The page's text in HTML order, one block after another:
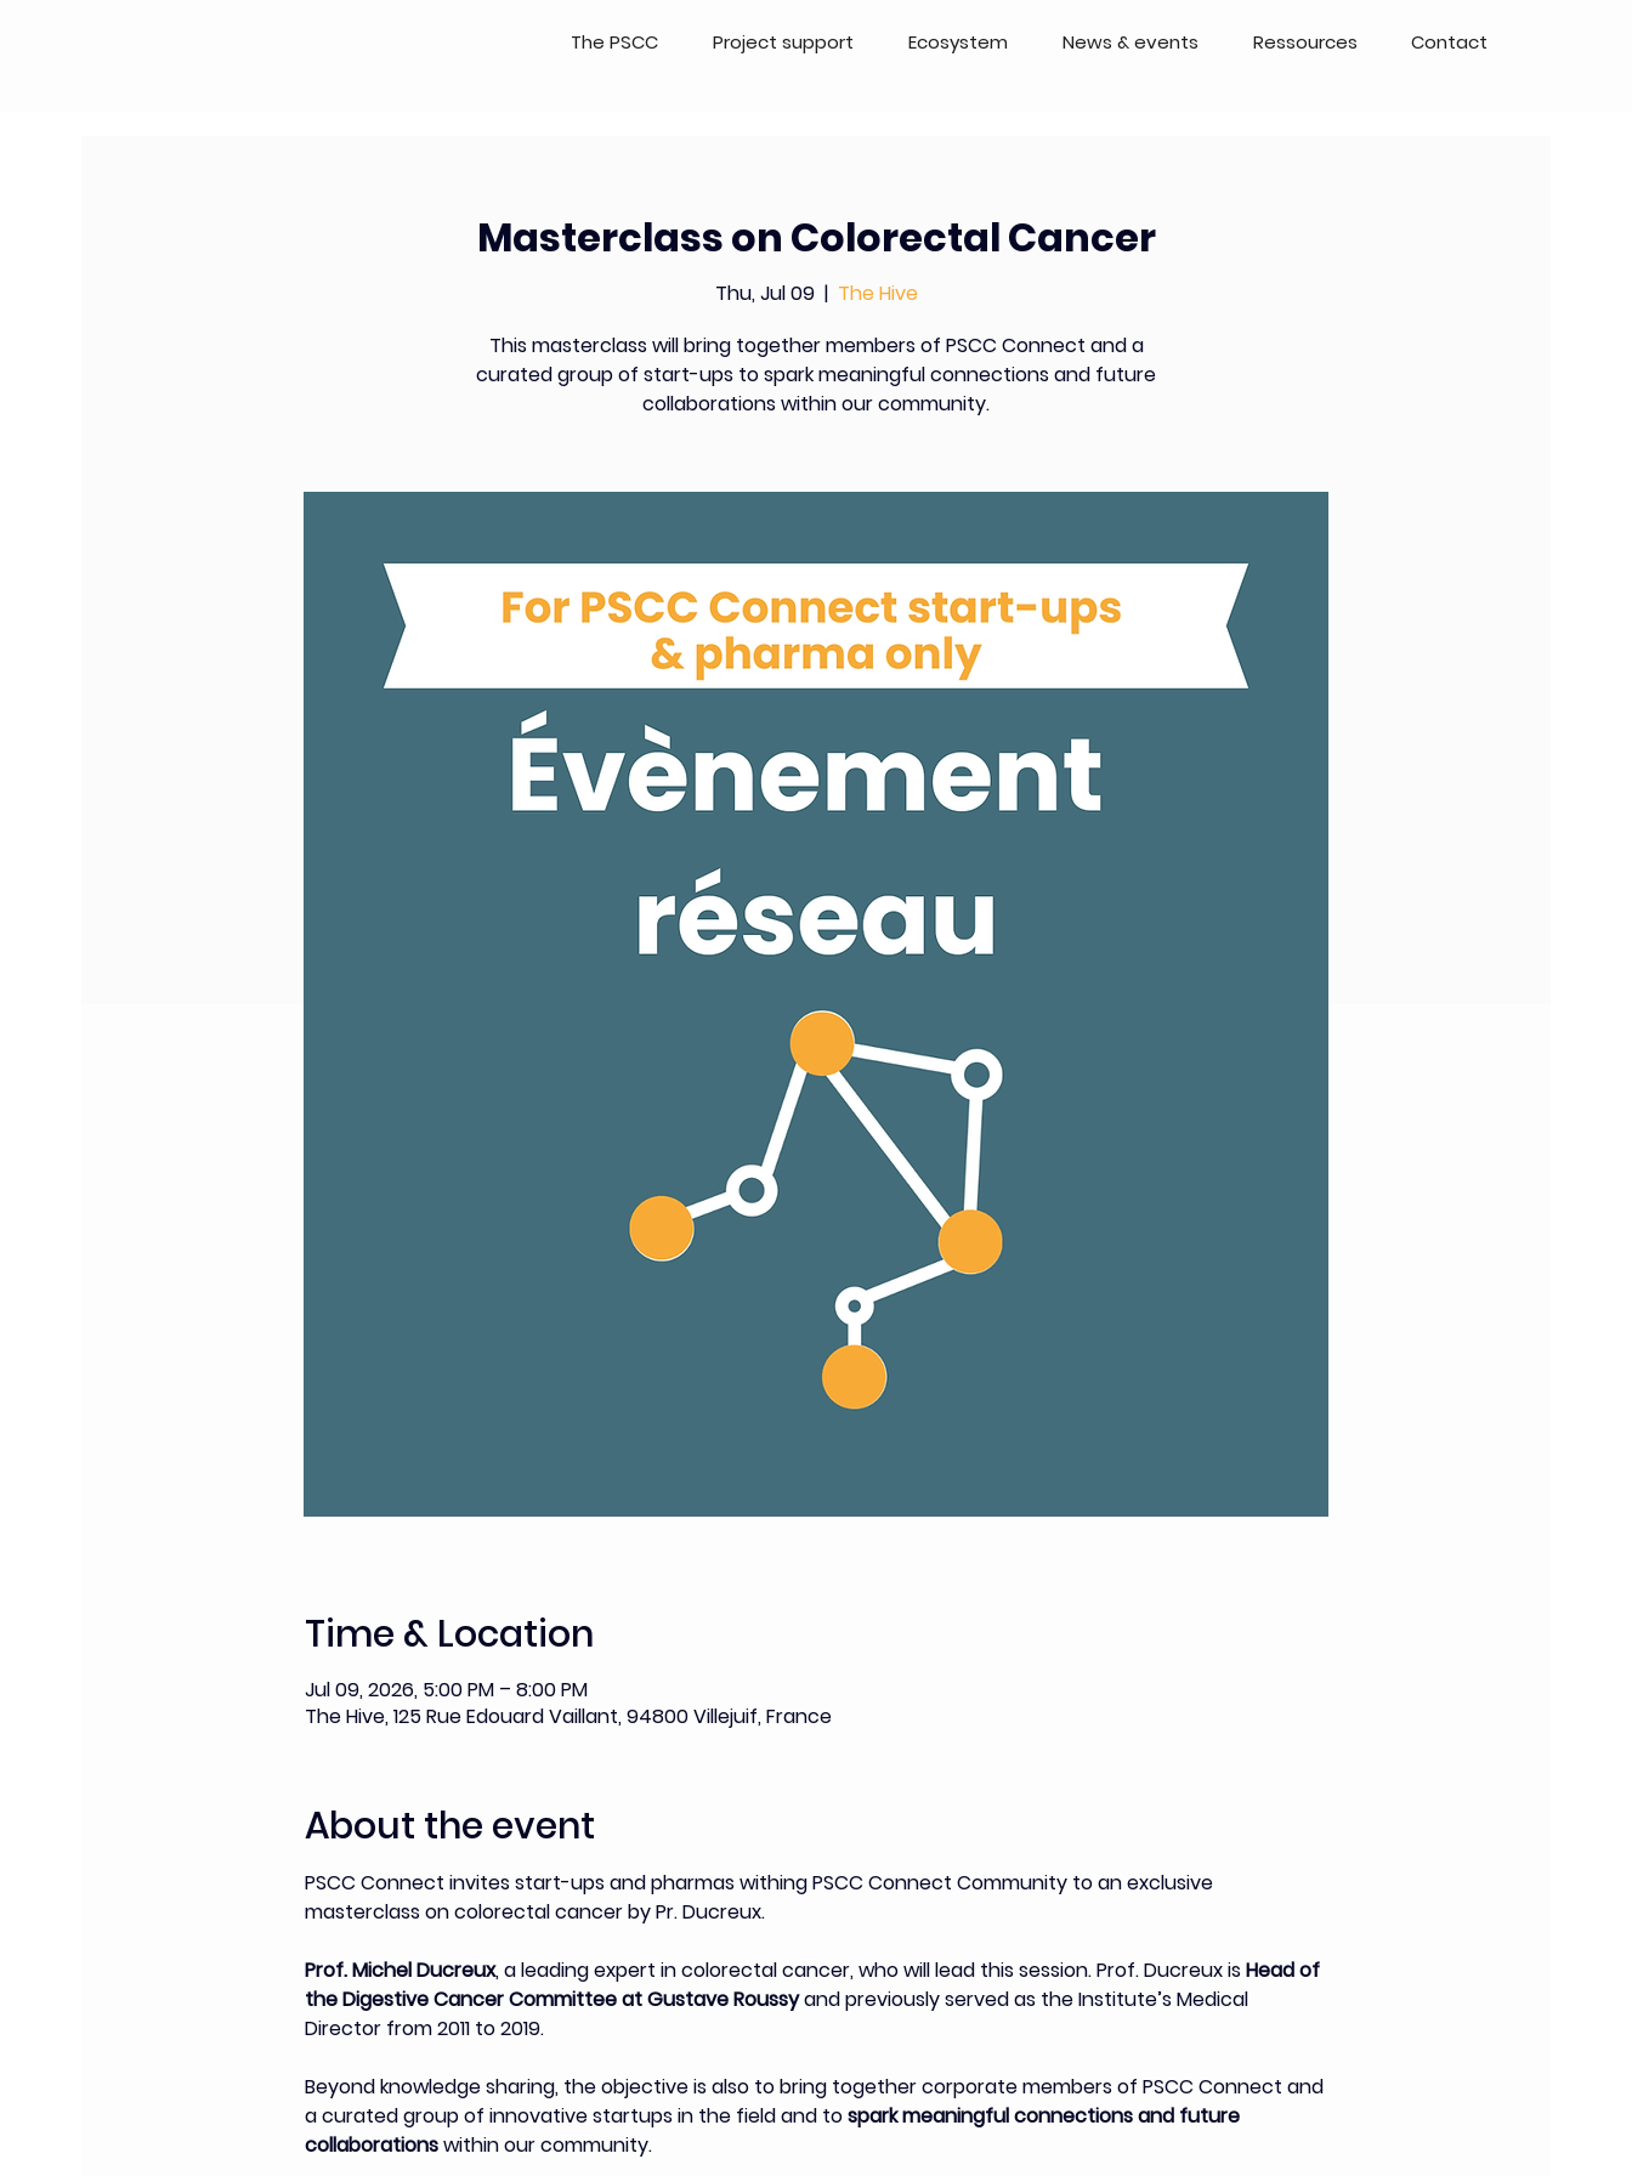
The PSCC Project support Ecosystem News & events Ressources Contact
Masterclass on Colorectal Cancer
Thu, Jul 09
  |
The Hive
This masterclass will bring together members of PSCC Connect and a
curated group of start-ups to spark meaningful connections and future
collaborations within our community.
Time & Location
Jul 09, 2026, 5:00 PM – 8:00 PM
The Hive, 125 Rue Edouard Vaillant, 94800 Villejuif, France
About the event
PSCC Connect invites start-ups and pharmas withing PSCC Connect Community to an exclusive
masterclass on colorectal cancer by Pr. Ducreux.
Prof. Michel Ducreux, a leading expert in colorectal cancer, who will lead this session. Prof. Ducreux is Head of
the Digestive Cancer Committee at Gustave Roussy and previously served as the Institute’s Medical
Director from 2011 to 2019.
Beyond knowledge sharing, the objective is also to bring together corporate members of PSCC Connect and
a curated group of innovative startups in the field and to spark meaningful connections and future
collaborations within our community.